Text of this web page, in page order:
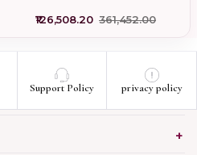
₹126,508.20 ₹361,452.00
Support Policy privacy policy